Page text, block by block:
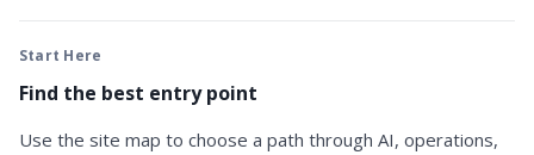
Start Here
Find the best entry point
Use the site map to choose a path through AI, operations,